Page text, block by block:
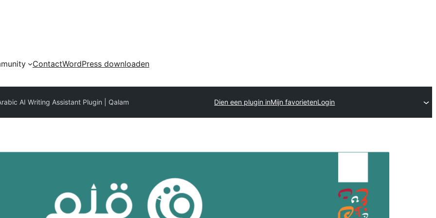
ContactWordPress downloaden
AI Writing Assistant Plugin | Qalam Dien een plugin inMijn favorietenLogin